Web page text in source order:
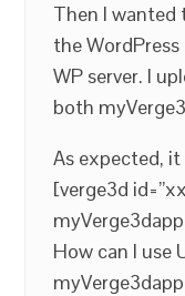
Then I wanted
the
WP server. I
both
As expected,
[verge3d
How can I use